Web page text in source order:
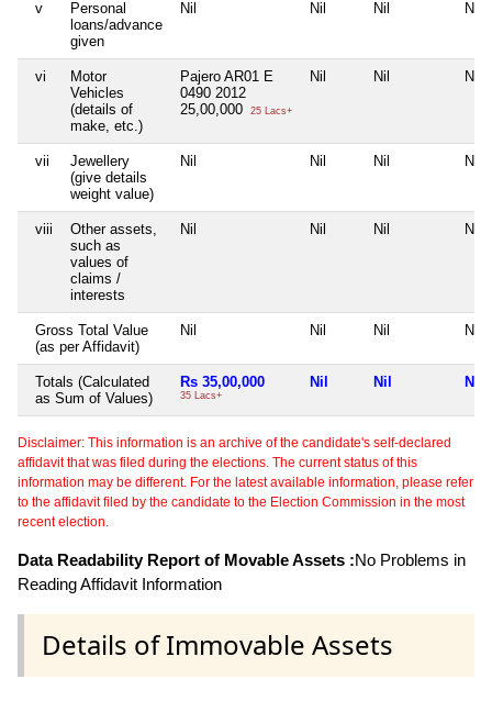
v
Personal
loans/advance
given
Nil Nil Nil Nil
vi
Motor
Vehicles
(details of
make, etc.)
Pajero AR01 E
0490 2012
25,00,000
25 Lacs+
Nil Nil Nil
vii
Jewellery
(give details
weight value)
Nil Nil Nil Nil
viii
Other assets,
such as
values of
claims /
interests
Nil Nil Nil Nil
Gross Total Value
(as per Affidavit)
Nil Nil Nil Nil
Totals (Calculated
as Sum of Values)
Rs 35,00,000
35 Lacs+
Nil Nil Nil
Disclaimer: This information is an archive of the candidate's self-declared
affidavit that was filed during the elections. The current status of this
information may be different. For the latest available information, please refer
to the affidavit filed by the candidate to the Election Commission in the most
recent election.
Data Readability Report of Movable Assets :No Problems in
Reading Affidavit Information
Details of Immovable Assets